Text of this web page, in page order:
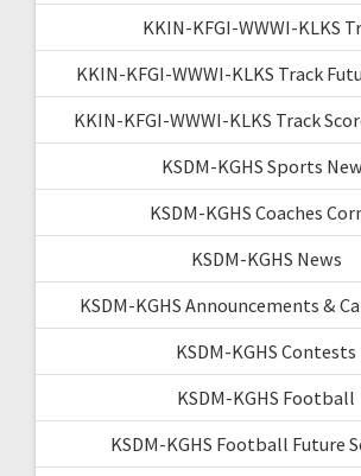
KKIN-KFGI-WWWI-KLKS
KKIN-KFGI-WWWI-KLKS Track
KKIN-KFGI-WWWI-KLKS Track
KSDM-KGHS Sports
KSDM-KGHS Coaches
KSDM-KGHS News
KSDM-KGHS Announcements &
KSDM-KGHS Contests
KSDM-KGHS Football
KSDM-KGHS Football Future